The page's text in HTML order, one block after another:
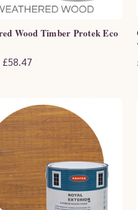
Wood Timber Protek Eco
£58.47